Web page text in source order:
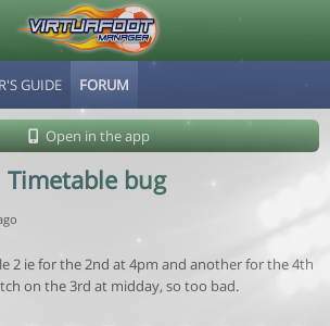
GUIDE FORUM
Open in the app
Timetable bug
2 ie for the 2nd at 4pm and another for the 4th
on the 3rd at midday, so too bad.
Le Corre 202608071247